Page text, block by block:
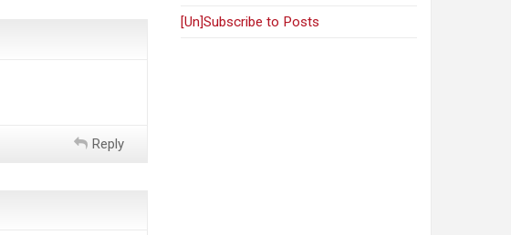
Reply
[Un]Subscribe to Posts